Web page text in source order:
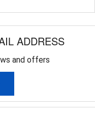
ADDRESS
and offers